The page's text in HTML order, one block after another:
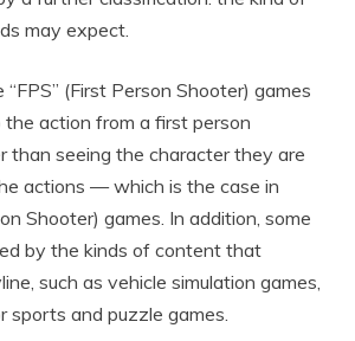
may expect.
“FPS” (First Person Shooter) games
action from a first person
than seeing the character they are
actions — which is the case in
Shooter) games. In addition, some
by the kinds of content that
such as vehicle simulation games,
sports and puzzle games.